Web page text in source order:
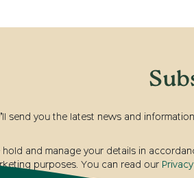
send you the latest news and
hold and manage your details in
purposes. You can read our